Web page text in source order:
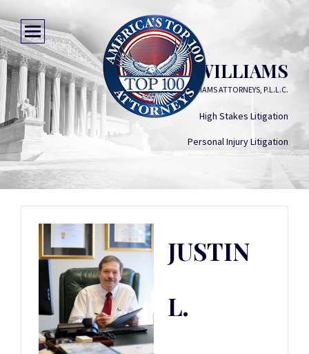
JUSTIN L. WILLIAMS
WILLIAMS ATTORNEYS, P.L.L.C.
High Stakes Litigation
Personal Injury Litigation
JUSTIN
L.